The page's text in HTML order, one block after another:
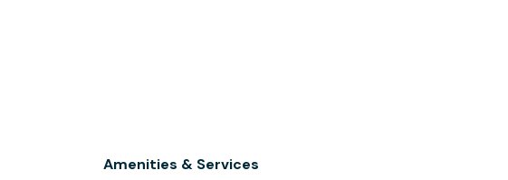
Amenities & Services